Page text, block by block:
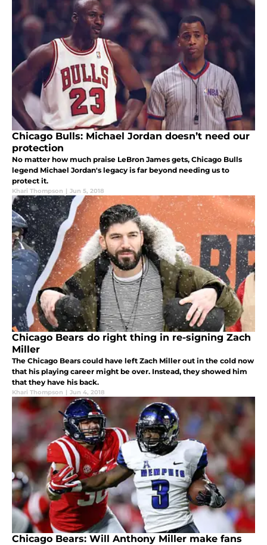
Chicago Bulls: Michael Jordan doesn’t need our
protection
No matter how much praise LeBron James gets, Chicago Bulls
legend Michael Jordan's legacy is far beyond needing us to
protect it.
Khari Thompson | Jun 5, 2018
Chicago Bears do right thing in re-signing Zach
Miller
The Chicago Bears could have left Zach Miller out in the cold now
that his playing career might be over. Instead, they showed him
that they have his back.
Khari Thompson | Jun 4, 2018
Chicago Bears: Will Anthony Miller make fans